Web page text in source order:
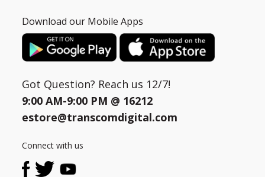
Track Order Status
Track Your Service
Download our Mobile Apps
Got Question? Reach us 12/7!
9:00 AM-9:00 PM @ 16212
estore@transcomdigital.com
Connect with us